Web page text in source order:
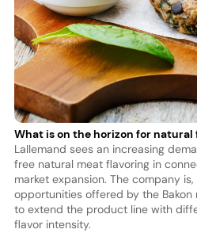
What is on the horizon for natural
Lallemand sees an increasing
free natural meat flavoring in
market expansion. The company
opportunities offered by the Bakon
to extend the product line with
flavor intensity.